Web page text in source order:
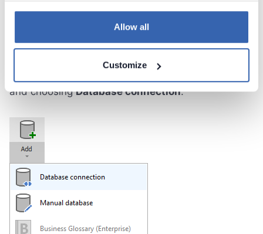
Allow all
Customize
Importing metadata
Connect to NetSuite and create new
and choosingDatabase connection.